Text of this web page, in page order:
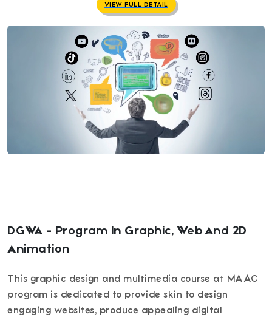
VIEW FULL DETAIL
DGWA - Program In Graphic, Web And 2D
Animation
This graphic design and multimedia course at MAAC
program is dedicated to provide skin to design
engaging websites, produce appealing digital